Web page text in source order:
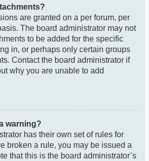
are granted on a per forum, per
The board administrator may not
to be added for the specific
in, or perhaps only certain groups
Contact the board administrator if
why you are unable to add
warning?
has their own set of rules for
broken a rule, you may be issued a
that this is the board administrator’s